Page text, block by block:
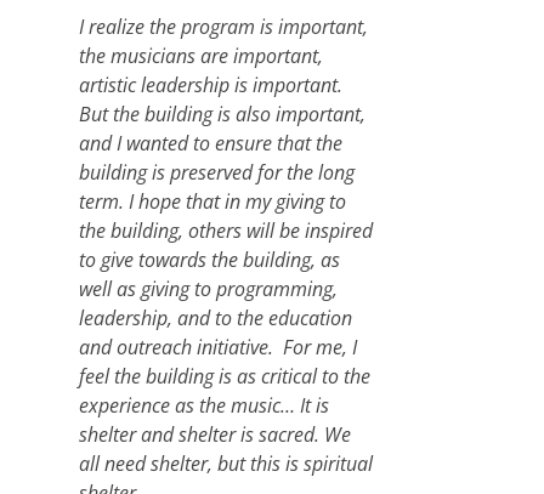
I realize the program is important,
the musicians are important,
artistic leadership is important.
But the building is also important,
and I wanted to ensure that the
building is preserved for the long
term. I hope that in my giving to
the building, others will be inspired
to give towards the building, as
well as giving to programming,
leadership, and to the education
and outreach initiative. For me, I
feel the building is as critical to the
experience as the music… It is
shelter and shelter is sacred. We
all need shelter, but this is spiritual